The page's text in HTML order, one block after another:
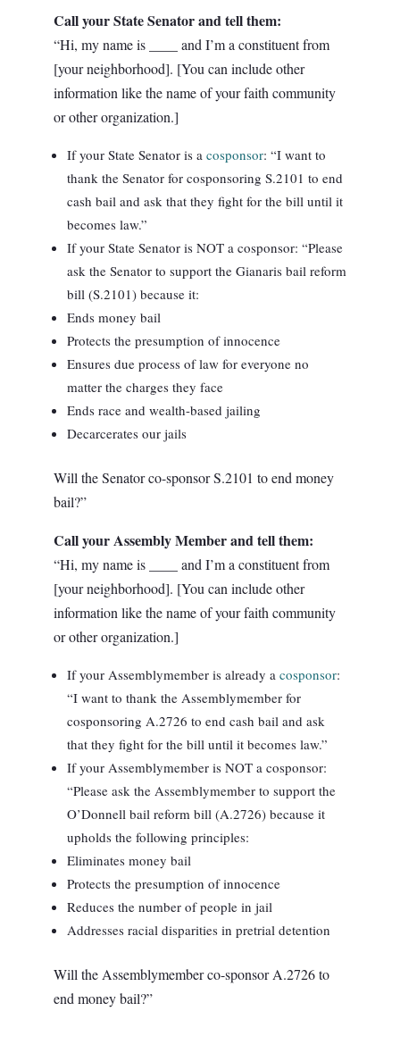
Call your State Senator and tell them:
“Hi, my name is ____ and I’m a constituent from
[your neighborhood]. [You can include other
information like the name of your faith community
or other organization.]
If your State Senator is a cosponsor: “I want to
thank the Senator for cosponsoring S.2101 to end
cash bail and ask that they fight for the bill until it
becomes law.”
If your State Senator is NOT a cosponsor: “Please
ask the Senator to support the Gianaris bail reform
bill (S.2101) because it:
Ends money bail
Protects the presumption of innocence
Ensures due process of law for everyone no
matter the charges they face
Ends race and wealth-based jailing
Decarcerates our jails
Will the Senator co-sponsor S.2101 to end money
bail?”
Call your Assembly Member and tell them:
“Hi, my name is ____ and I’m a constituent from
[your neighborhood]. [You can include other
information like the name of your faith community
or other organization.]
If your Assemblymember is already a cosponsor:
“I want to thank the Assemblymember for
cosponsoring A.2726 to end cash bail and ask
that they fight for the bill until it becomes law.”
If your Assemblymember is NOT a cosponsor:
“Please ask the Assemblymember to support the
O’Donnell bail reform bill (A.2726) because it
upholds the following principles:
Eliminates money bail
Protects the presumption of innocence
Reduces the number of people in jail
Addresses racial disparities in pretrial detention
Will the Assemblymember co-sponsor A.2726 to
end money bail?”